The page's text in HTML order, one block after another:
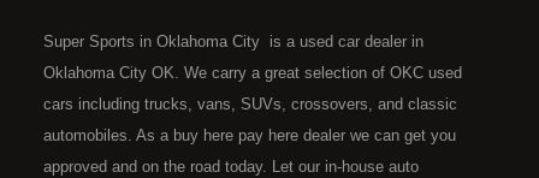
Super Sports in Oklahoma City is a used car dealer in
Oklahoma City OK. We carry a great selection of OKC used
cars including trucks, vans, SUVs, crossovers, and classic
automobiles. As a buy here pay here dealer we can get you
approved and on the road today. Let our in-house auto